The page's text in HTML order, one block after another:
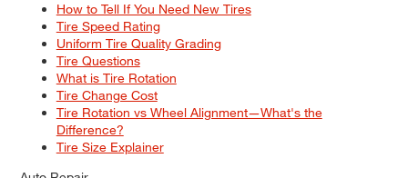
How to Tell If You Need New Tires
Tire Speed Rating
Uniform Tire Quality Grading
Tire Questions
What is Tire Rotation
Tire Change Cost
Tire Rotation vs Wheel Alignment—What's the
Difference?
Tire Size Explainer